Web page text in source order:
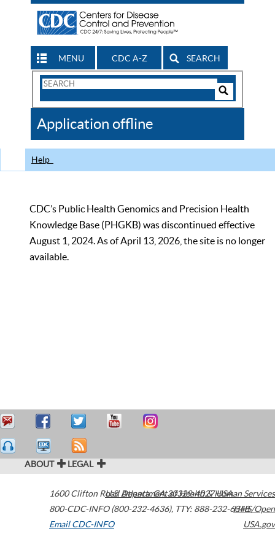
MENU CDC A-Z SEARCH
Search
CDC
Application offline
Help
CDC’s Public Health Genomics and Precision Health
Knowledge Base (PHGKB) was discontinued effective
August 1, 2024. As of April 13, 2026, the site is no longer
available.
ABOUT LEGAL
1600 Clifton Road Atlanta,GA30329-4027USA
800-CDC-INFO (800-232-4636), TTY: 888-232-6348
Email CDC-INFO
U.S. Department of Health & Human Services
HHS/Open
USA.gov